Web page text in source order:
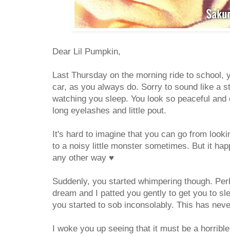
Dear Lil Pumpkin,
Last Thursday on the morning ride to school,
car, as you always do. Sorry to sound like a
watching you sleep. You look so peaceful
long eyelashes and little pout.
It's hard to imagine that you can go from
to a noisy little monster sometimes. But it
any other way ♥
Suddenly, you started whimpering though.
dream and I patted you gently to get you to
you started to sob inconsolably. This has
I woke you up seeing that it must be a